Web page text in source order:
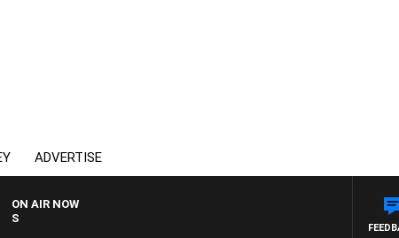
ADVERTISE
ON AIR NOW
OVERNIGHTS WITH MIKE JEFFREYS